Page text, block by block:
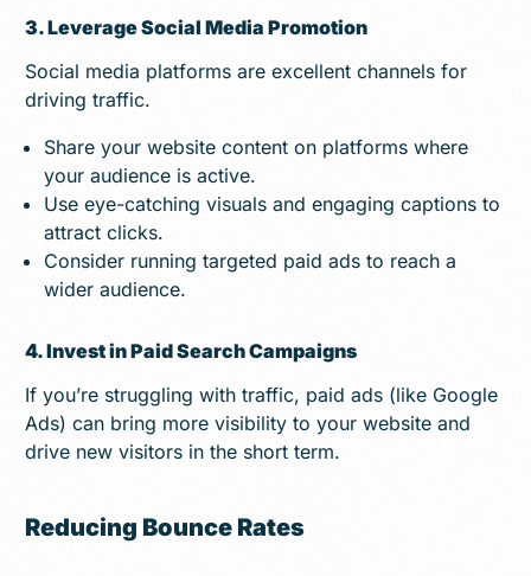
3. Leverage Social Media Promotion
Social media platforms are excellent channels for
driving traffic.
Share your website content on platforms where
your audience is active.
Use eye-catching visuals and engaging captions to
attract clicks.
Consider running targeted paid ads to reach a
wider audience.
4. Invest in Paid Search Campaigns
If you’re struggling with traffic, paid ads (like Google
Ads) can bring more visibility to your website and
drive new visitors in the short term.
Reducing Bounce Rates